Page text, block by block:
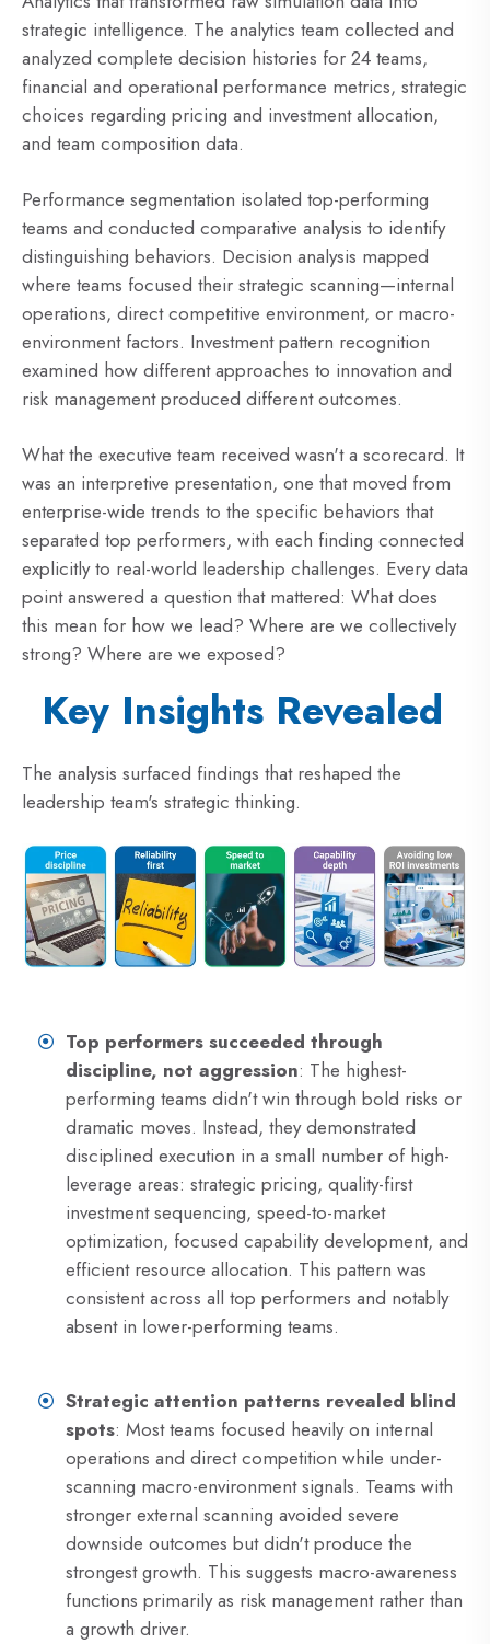
strategic intelligence. The analytics team collected and
analyzed complete decision histories for 24 teams,
financial and operational performance metrics, strategic
choices regarding pricing and investment allocation,
and team composition data.
Performance segmentation isolated top-performing
teams and conducted comparative analysis to identify
distinguishing behaviors. Decision analysis mapped
where teams focused their strategic scanning—internal
operations, direct competitive environment, or macro-
environment factors. Investment pattern recognition
examined how different approaches to innovation and
risk management produced different outcomes.
What the executive team received wasn't a scorecard. It
was an interpretive presentation, one that moved from
enterprise-wide trends to the specific behaviors that
separated top performers, with each finding connected
explicitly to real-world leadership challenges. Every data
point answered a question that mattered: What does
this mean for how we lead? Where are we collectively
strong? Where are we exposed?
Key Insights Revealed
The analysis surfaced findings that reshaped the
leadership team's strategic thinking.
Top performers succeeded through
discipline, not aggression: The highest-
performing teams didn't win through bold risks or
dramatic moves. Instead, they demonstrated
disciplined execution in a small number of high-
leverage areas: strategic pricing, quality-first
investment sequencing, speed-to-market
optimization, focused capability development, and
efficient resource allocation. This pattern was
consistent across all top performers and notably
absent in lower-performing teams.
Strategic attention patterns revealed blind
spots: Most teams focused heavily on internal
operations and direct competition while under-
scanning macro-environment signals. Teams with
stronger external scanning avoided severe
downside outcomes but didn't produce the
strongest growth. This suggests macro-awareness
functions primarily as risk management rather than
a growth driver.